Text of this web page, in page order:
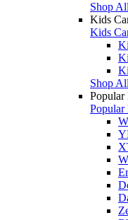
Shop
Kids
Kids
Shop
Popular
Popular